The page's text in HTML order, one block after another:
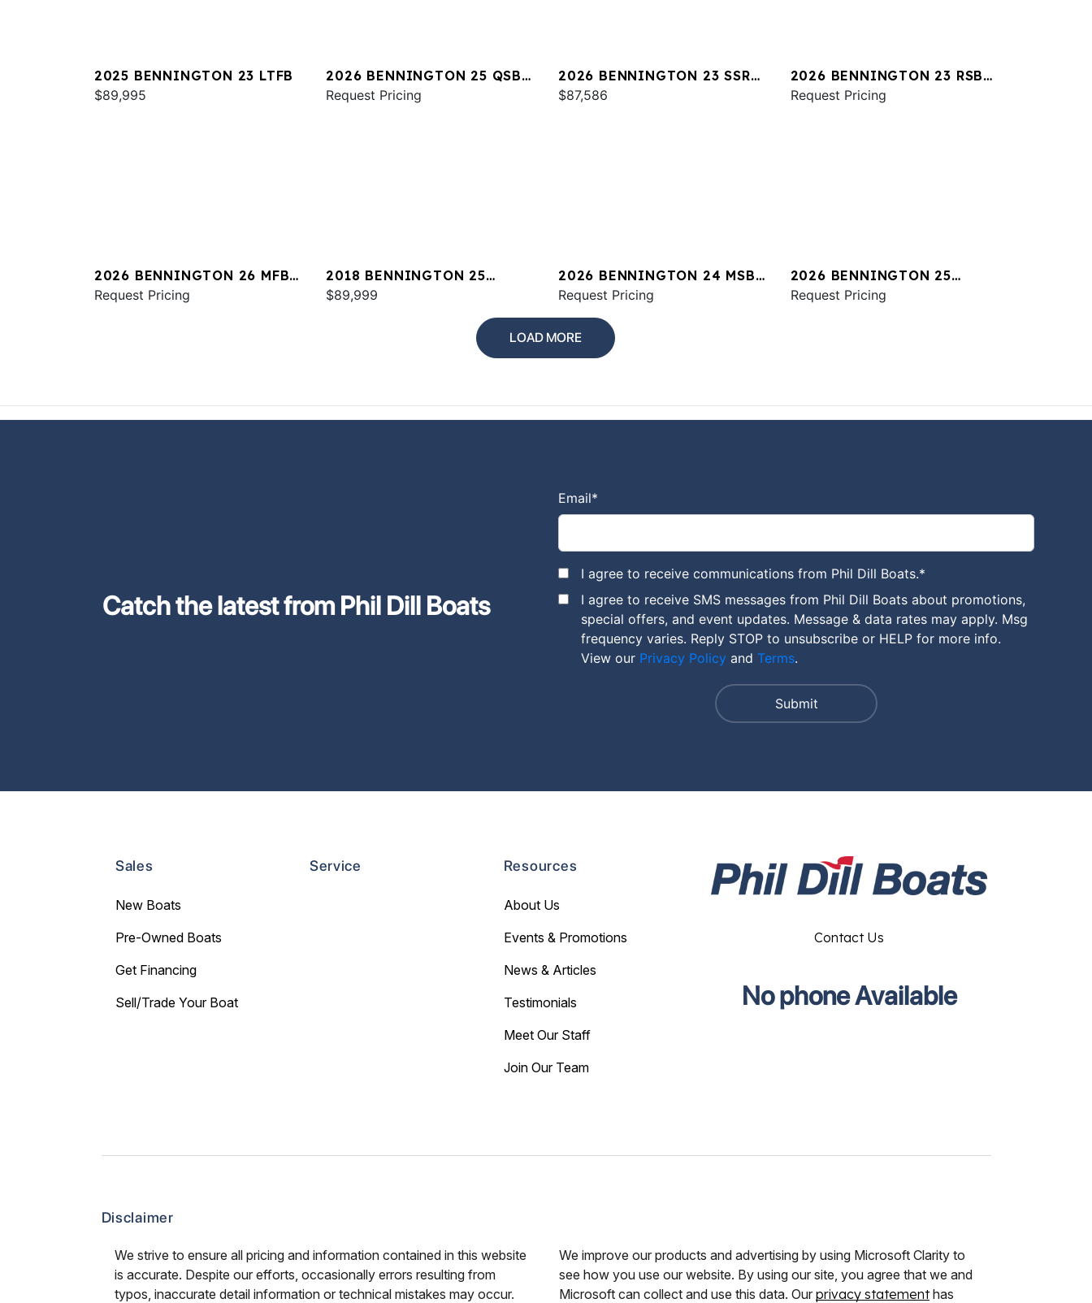
2025 BENNINGTON 23 LTFB
$89,995
2026 BENNINGTON 25 QSBA
ESP
Request Pricing
2026 BENNINGTON 23 SSR
SPS
$87,586
2026 BENNINGTON 23 RSBA
ESP
Request Pricing
2026 BENNINGTON 26 MFB
SPS
Request Pricing
2018 BENNINGTON 25
QXSBWA ESP
$89,999
2026 BENNINGTON 24 MSB
SPS
Request Pricing
2026 BENNINGTON 25
QXSBA ESP PLUS
Request Pricing
LOAD MORE
Catch the latest from Phil Dill Boats
Email*
I agree to receive communications from Phil Dill Boats.*
I agree to receive SMS messages from Phil Dill Boats about promotions,
special offers, and event updates. Message & data rates may apply. Msg
frequency varies. Reply STOP to unsubscribe or HELP for more info.
View our Privacy Policy and Terms.
Sales
New Boats
Pre-Owned Boats
Get Financing
Sell/Trade Your Boat
Service Resources
About Us
Events & Promotions
News & Articles
Testimonials
Meet Our Staff
Join Our Team
Contact Us
No phone Available
Disclaimer
We strive to ensure all pricing and information contained in this website
is accurate. Despite our efforts, occasionally errors resulting from
typos, inaccurate detail information or technical mistakes may occur.
We improve our products and advertising by using Microsoft Clarity to
see how you use our website. By using our site, you agree that we and
Microsoft can collect and use this data. Our privacy statementhas